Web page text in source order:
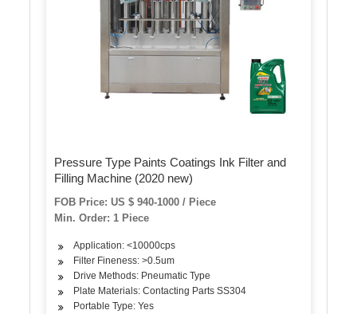
Pressure Type Paints Coatings Ink Filter and
Filling Machine (2020 new)
FOB Price: US $ 940-1000 / Piece
Min. Order: 1 Piece
Application: <10000cps
Filter Fineness: >0.5um
Drive Methods: Pneumatic Type
Plate Materials: Contacting Parts SS304
Portable Type: Yes